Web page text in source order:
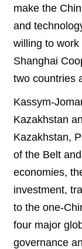
make the
and
willing to
Shanghai
two countries
Kassym-
Kazakhstan
Kazakhstan,
of the Belt
economies,
investment,
to the one-
four major
governance